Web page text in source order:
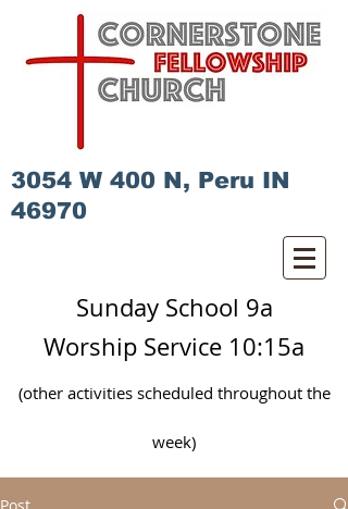
3054 W 400 N, Peru IN
46970
Sunday School 9a
Worship Service 10:15a
(other activities scheduled throughoutthe
week)
Post